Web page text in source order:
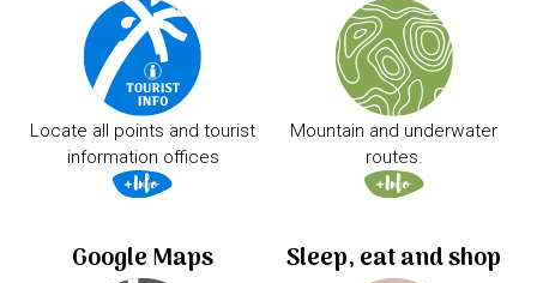
Locate all points and tourist
information offices
Mountain and underwater
routes.
Google Maps Sleep, eat and shop